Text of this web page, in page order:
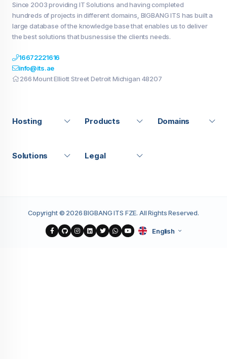
Since 2003 providing IT Solutions and having completed
hundreds of projects in different domains, BIGBANG ITS has built a
large database of the knowledge base that enables us to deliver
the best solutions that busnessise the clients needs.
16672221616
info@its.ae
266 Mount Elliott Street Detroit Michigan 48207
Hosting Products Domains
Solutions Legal
Copyright © 2026 BIGBANG ITS FZE. All Rights Reserved.
English